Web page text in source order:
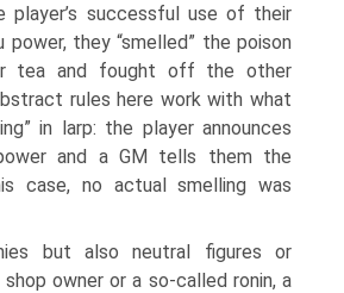
player’s successful use of their
they “smelled” the poison
tea and fought off the other
rules here work with what
in larp: the player announces
and a GM tells them the
case, no actual smelling was
but also neutral figures or
owner or a so-called ronin, a